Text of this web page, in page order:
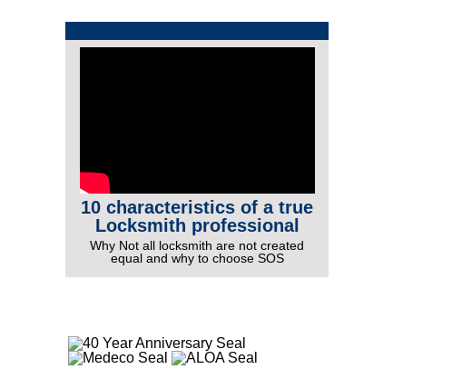
10 characteristics of a true
Locksmith professional
Why Not all locksmith are not created
equal and why to choose SOS